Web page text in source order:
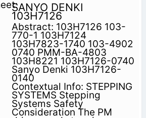
SANYO DENKI
103H7126
Abstract: 103H7126 103-
770-1 103H7124
103H7823-1740 103-4902
0740 PMM-BA-4803
103H8221 103H7126-0740
Sanyo Denki 103H7126-
0140
Contextual Info: STEPPING
SYSTEMS Stepping
Systems Safety
Consideration The PM